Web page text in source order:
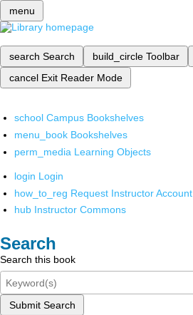
menu
search Search build_circle Toolbar
cancel Exit Reader Mode
school Campus Bookshelves
menu_book Bookshelves
perm_media Learning Objects
login Login
how_to_reg Request Instructor Account
hub Instructor Commons
Search
Search this book
Submit Search